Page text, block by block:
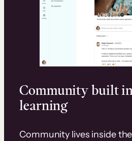
Community built
learning
Community lives inside